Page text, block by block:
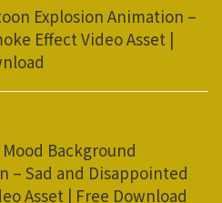
Explosion Animation –
Effect Video Asset |
Background
– Sad and Disappointed
Asset | Free Download